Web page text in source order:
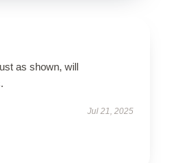
as shown, will
Jul 21, 2025